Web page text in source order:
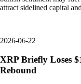
attract sidelined capital
2026-06-22
XRP Briefly Loses
Rebound